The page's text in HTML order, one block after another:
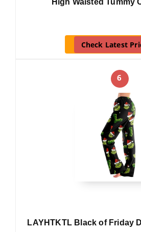
Check Latest
6
LAYHTKTL Black of Friday